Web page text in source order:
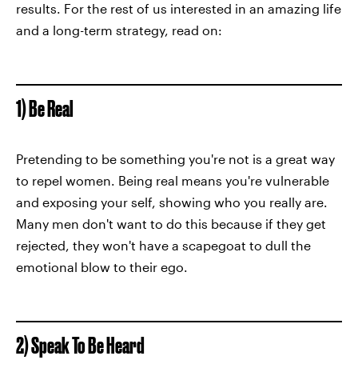
results. For the rest of us interested in an amazing life
and a long-term strategy, read on:
1) Be Real
Pretending to be something you're not is a great way
to repel women. Being real means you're vulnerable
and exposing your self, showing who you really are.
Many men don't want to do this because if they get
rejected, they won't have a scapegoat to dull the
emotional blow to their ego.
2) Speak To Be Heard